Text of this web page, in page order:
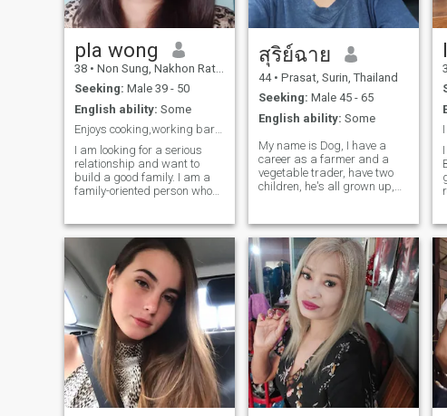
pla wong
38 • Non Sung, Nakhon Ratchasima, Thailand
Seeking: Male 39 - 50
English ability: Some
Enjoys cooking,working barista
I am looking for a serious
relationship and want to
build a good family. I am a
family-oriented person who
abandon you in times of
illness. I am not a woman
who is only interested in
money.
สุริย์ฉาย
44 • Prasat, Surin, Thailand
Seeking: Male 45 - 65
English ability: Some
My name is Dog, I have a
career as a farmer and a
vegetable trader, have two
children, he's all grown up,
app because I feel lonely,
there's a feeling of needing a
partner to be by my side in
Thailand, challenging the
beautiful nature on my land,
if you're interested in
contacting and
communicating talk to me,
I've got a phone number to
talk to in my life.
😊 I